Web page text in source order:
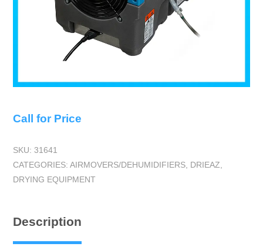
Call for Price
SKU: 31641
CATEGORIES: AIRMOVERS/DEHUMIDIFIERS DRIEAZ
DRYING EQUIPMENT
Description